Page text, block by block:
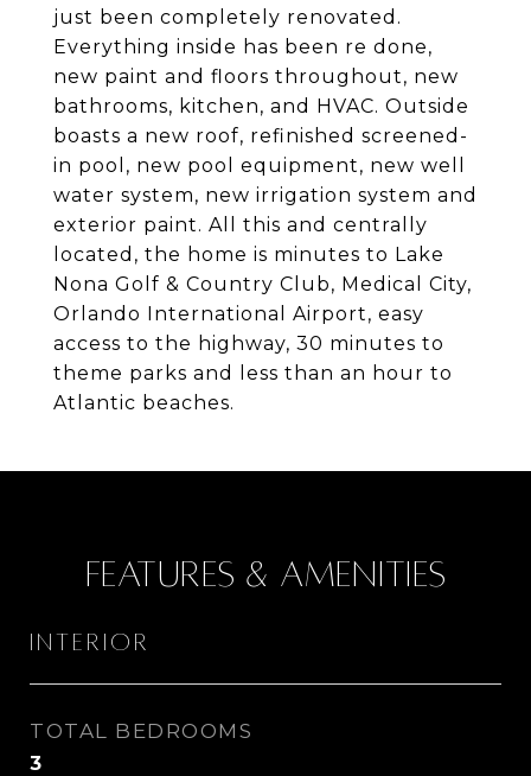
just been completely renovated.
Everything inside has been re done,
new paint and floors throughout, new
bathrooms, kitchen, and HVAC. Outside
boasts a new roof, refinished screened-
in pool, new pool equipment, new well
water system, new irrigation system and
exterior paint. All this and centrally
located, the home is minutes to Lake
Nona Golf & Country Club, Medical City,
Orlando International Airport, easy
access to the highway, 30 minutes to
theme parks and less than an hour to
Atlantic beaches.
Features & Amenities
Interior
TOTAL BEDROOMS
3